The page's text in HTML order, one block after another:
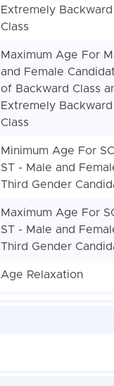
Extremely Backward
Class
Maximum Age For
and Female
of Backward Class
Extremely Backward
Class
Minimum Age For
ST - Male and
Third Gender
Maximum Age For
ST - Male and
Third Gender
Age Relaxation